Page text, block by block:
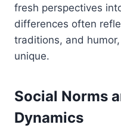
fresh perspectives
differences often
traditions, and
unique.
Social Norms
Dynamics